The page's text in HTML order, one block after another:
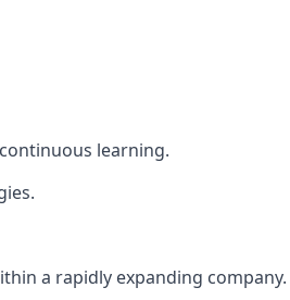
learning.
a rapidly expanding company.